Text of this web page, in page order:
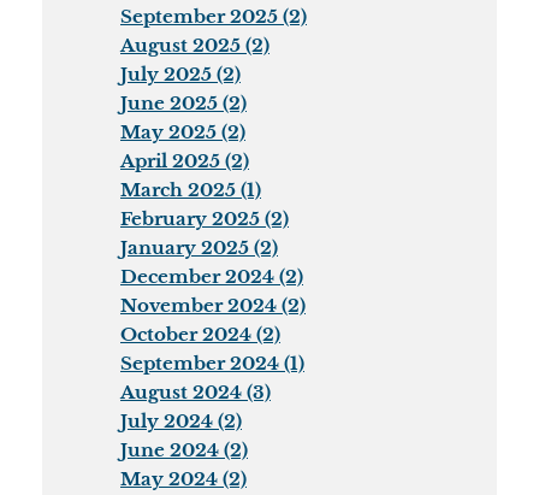
September 2025 (2)
August 2025 (2)
July 2025 (2)
June 2025 (2)
May 2025 (2)
April 2025 (2)
March 2025 (1)
February 2025 (2)
January 2025 (2)
December 2024 (2)
November 2024 (2)
October 2024 (2)
September 2024 (1)
August 2024 (3)
July 2024 (2)
June 2024 (2)
May 2024 (2)